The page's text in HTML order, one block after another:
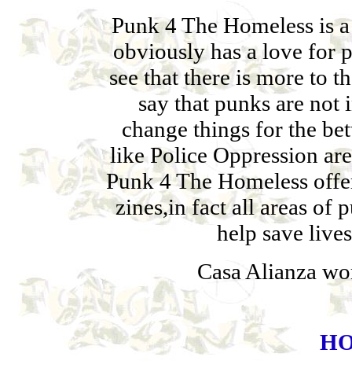
Punk 4 The Homeless is
obviously has a love for
see that there is more to
say that punks are
change things for the
like Police Oppression
Punk 4 The Homeless
zines,in fact all areas of
help save
Casa Alianza